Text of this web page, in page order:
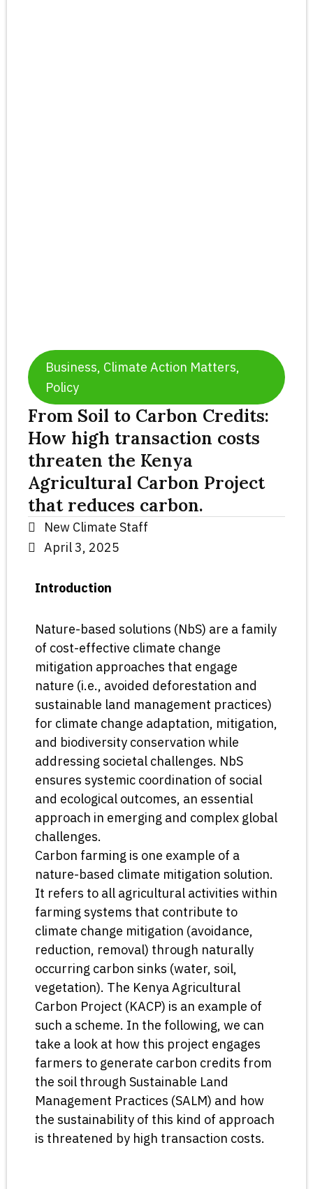
Business, Climate Action Matters,
Policy
From Soil to Carbon Credits:
How high transaction costs
threaten the Kenya
Agricultural Carbon Project
that reduces carbon.
New Climate Staff
April 3, 2025
Introduction
Nature-based solutions (NbS) are a family
of cost-effective climate change
mitigation approaches that engage
nature (i.e., avoided deforestation and
sustainable land management practices)
for climate change adaptation, mitigation,
and biodiversity conservation while
addressing societal challenges. NbS
ensures systemic coordination of social
and ecological outcomes, an essential
approach in emerging and complex global
challenges.
Carbon farming is one example of a
nature-based climate mitigation solution.
It refers to all agricultural activities within
farming systems that contribute to
climate change mitigation (avoidance,
reduction, removal) through naturally
occurring carbon sinks (water, soil,
vegetation). The Kenya Agricultural
Carbon Project (KACP) is an example of
such a scheme. In the following, we can
take a look at how this project engages
farmers to generate carbon credits from
the soil through Sustainable Land
Management Practices (SALM) and how
the sustainability of this kind of approach
is threatened by high transaction costs.